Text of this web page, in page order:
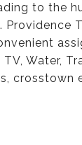
to the
TV, Water,